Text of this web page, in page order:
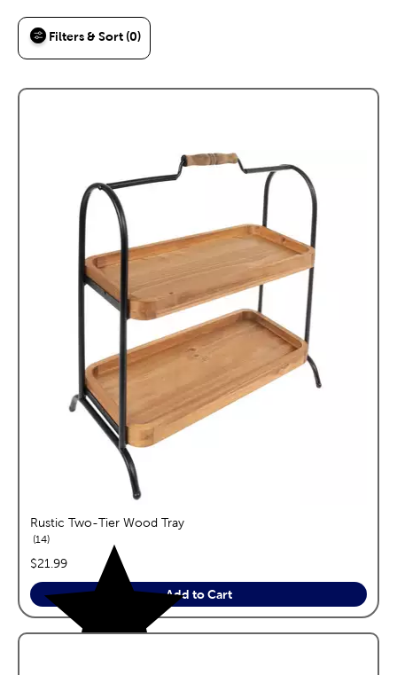
Filters & Sort (0)
Rustic Two-Tier Wood Tray
14reviews
price:
$21.99
Add to Cart